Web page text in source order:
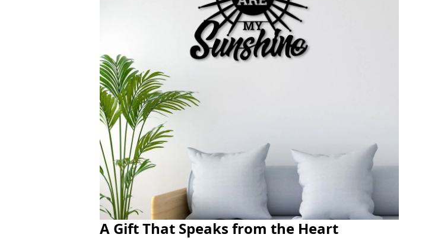
A Gift That Speaks from the Heart